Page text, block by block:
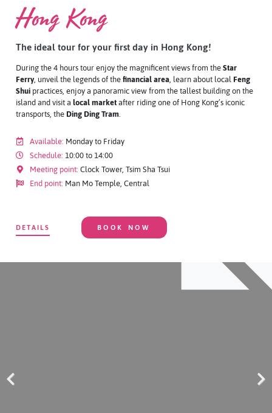
Hong Kong
The ideal tour for your first day in Hong Kong!
During the 4 hours tour enjoy the magnificent views from the Star
Ferry, unveil the legends of the financial area, learn about local Feng
Shui practices, enjoy a panoramic view from the tallest building on the
island and visit a local market after riding one of Hong Kong’s iconic
transports, the Ding Ding Tram.
Available: Monday to Friday
Schedule: 10:00 to 14:00
Meeting point: Clock Tower, Tsim Sha Tsui
End point: Man Mo Temple, Central
DETAILS BOOK NOW